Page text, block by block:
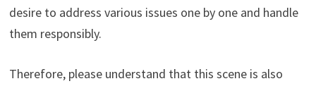
desire to address various issues one by one and handle
them responsibly.
Therefore, please understand that this scene is also